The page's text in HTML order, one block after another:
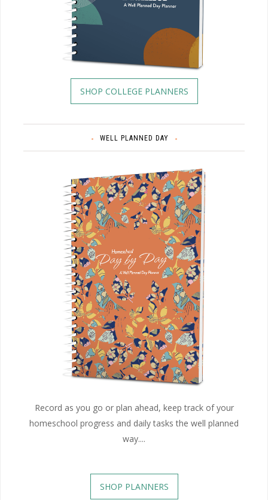
SHOP COLLEGE PLANNERS
WELL PLANNED DAY
Record as you go or plan ahead, keep track of your
homeschool progress and daily tasks the well planned
way....
SHOP PLANNERS